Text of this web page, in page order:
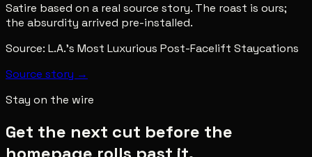
Satire based on a real source story. The roast is ours;
the absurdity arrived pre-installed.
Source: L.A.’s Most Luxurious Post-Facelift Staycations
Source story →
Stay on the wire
Get the next cut before the